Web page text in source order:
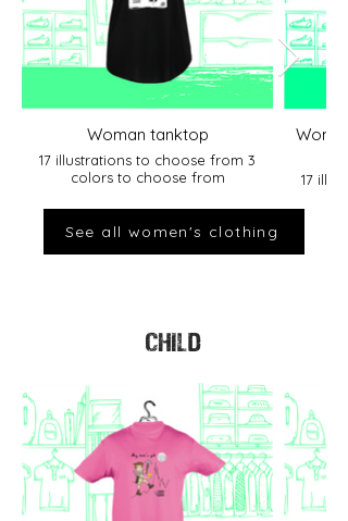
See all women's clothing
Woman tanktop
17 illustrations to choose from 3
colors to choose from
17
CHILD